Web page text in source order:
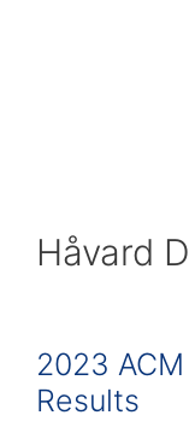
Håvard
2023
Results